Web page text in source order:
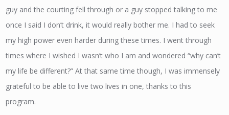
guy and the courting fell through or a guy stopped talking to me
once I said I don’t drink, it would really bother me. I had to seek
my high power even harder during these times. I went through
times where I wished I wasn’t who I am and wondered “why can’t
my life be different?” At that same time though, I was immensely
grateful to be able to live two lives in one, thanks to this
program.